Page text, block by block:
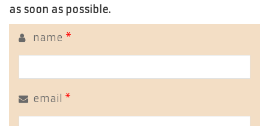
as soon as possible.
name *
email *